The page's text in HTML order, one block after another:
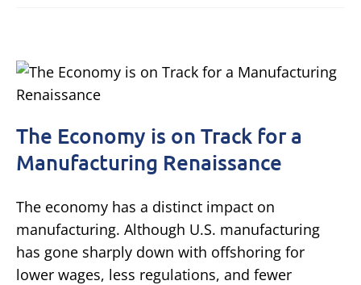
The Economy is on Track for a
Manufacturing Renaissance
The economy has a distinct impact on
manufacturing. Although U.S. manufacturing
has gone sharply down with offshoring for
lower wages, less regulations, and fewer